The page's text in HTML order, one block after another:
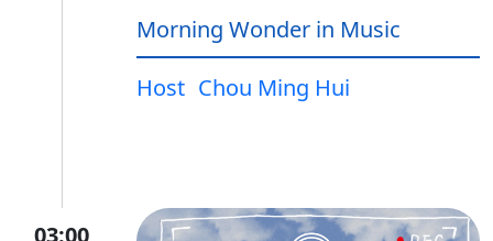
Morning Wonder in Music
Host Chou Ming Hui
03:00